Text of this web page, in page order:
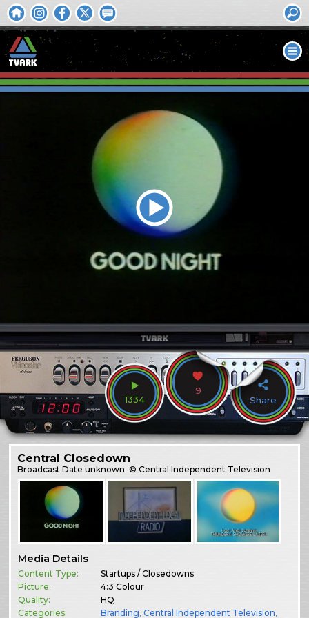
1334
9
Share
Central Closedown
BroadcastDate unknown © Central Independent Television
Media Details
Content Type:
Startups / Closedowns
Picture:
4:3 Colour
Quality:
HQ
Categories:
Branding,Central Independent Television,